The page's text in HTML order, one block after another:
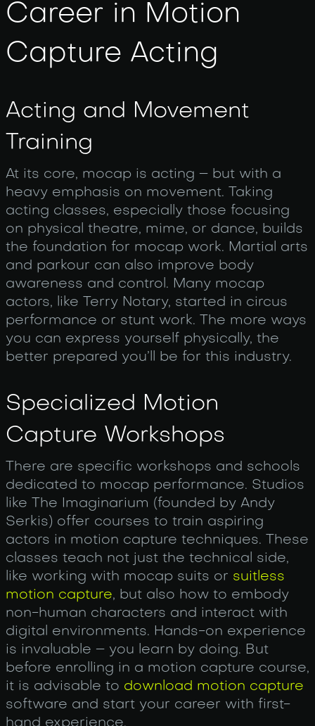
Career in Motion
Capture Acting
Acting and Movement
Training
At its core, mocap is acting – but with a
heavy emphasis on movement. Taking
acting classes, especially those focusing
on physical theatre, mime, or dance, builds
the foundation for mocap work. Martial arts
and parkour can also improve body
awareness and control. Many mocap
actors, like Terry Notary, started in circus
performance or stunt work. The more ways
you can express yourself physically, the
better prepared you’ll be for this industry.
Specialized Motion
Capture Workshops
There are specific workshops and schools
dedicated to mocap performance. Studios
like The Imaginarium (founded by Andy
Serkis) offer courses to train aspiring
actors in motion capture techniques. These
classes teach not just the technical side,
like working with mocap suits or suitless
motion capture, but also how to embody
non-human characters and interact with
digital environments. Hands-on experience
is invaluable – you learn by doing. But
before enrolling in a motion capture course,
it is advisable to download motion capture
software and start your career with first-
hand experience.